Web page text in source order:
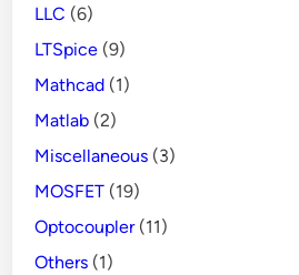
LLC (6)
LTSpice (9)
Mathcad (1)
Matlab (2)
Miscellaneous (3)
MOSFET (19)
Optocoupler(11)
Others (1)